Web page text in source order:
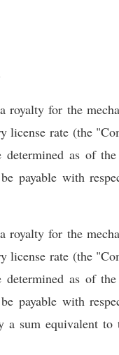
for the
rate (the
as of
payable with
for the
rate (the
as of
payable with
sum equivalent